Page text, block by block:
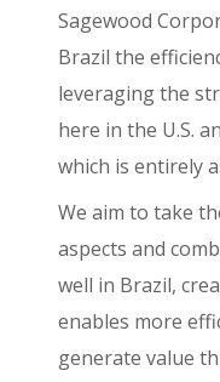
Sagewood
Brazil the
leveraging the
here in the U.S.
which is entirely
We aim to take
aspects and
well in Brazil,
enables more
generate value